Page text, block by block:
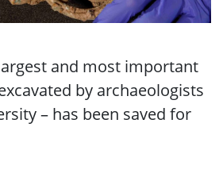
and most important
by archaeologists
– has been saved for